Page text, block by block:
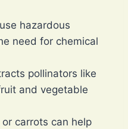
hazardous
need for chemical
pollinators like
and vegetable
carrots can help